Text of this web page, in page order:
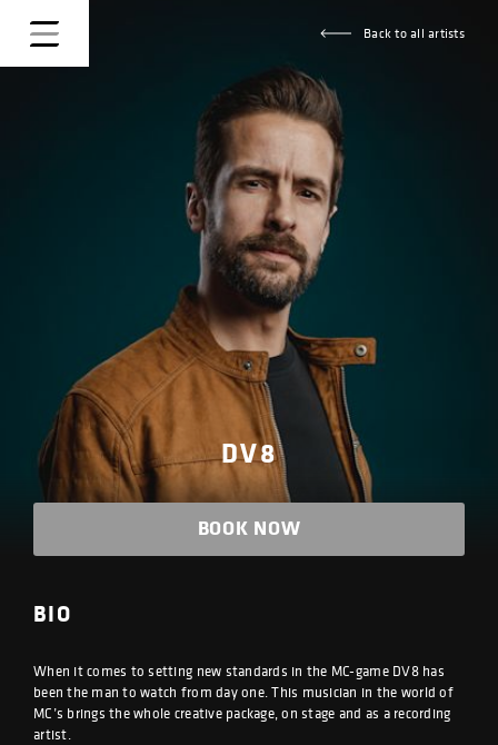
Back to all artists
DV8
BOOK NOW
BIO
When it comes to setting new standards in the MC-game DV8 has
been the man to watch from day one. This musician in the world of
MC’s brings the whole creative package, on stage and as a recording
artist.